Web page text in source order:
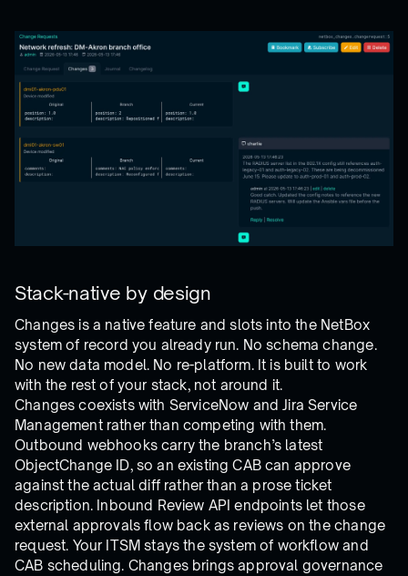
Stack-native by design
Changes is a native feature and slots into the NetBox
system of record you already run. No schema change.
No new data model. No re-platform. It is built to work
with the rest of your stack, not around it.
Changes coexists with ServiceNow and Jira Service
Management rather than competing with them.
Outbound webhooks carry the branch’s latest
ObjectChange ID, so an existing CAB can approve
against the actual diff rather than a prose ticket
description. Inbound Review API endpoints let those
external approvals flow back as reviews on the change
request. Your ITSM stays the system of workflow and
CAB scheduling. Changes brings approval governance